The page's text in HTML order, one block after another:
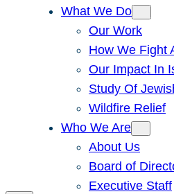
What We Do
Our Work
How We Fight
Our Impact In
Study Of
Wildfire Relief
Who We Are
About Us
Board of
Executive Staff